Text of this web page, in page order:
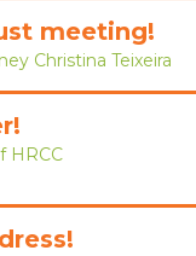
meeting!
Christina Teixeira
HRCC